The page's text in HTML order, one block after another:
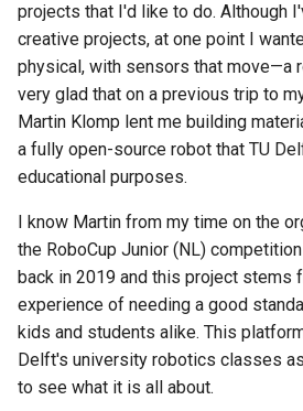
c
h
i
n
projects that I'd like to do. Although
creative projects, at one point I
physical, with sensors that move—a
very glad that on a previous trip to
Martin Klomp lent me building
a fully open-source robot that TU
educational purposes.
I know Martin from my time on the
the RoboCup Junior (NL)
back in 2019 and this project stems
experience of needing a good
kids and students alike. This
Delft's university robotics classes
to see what it is all about.